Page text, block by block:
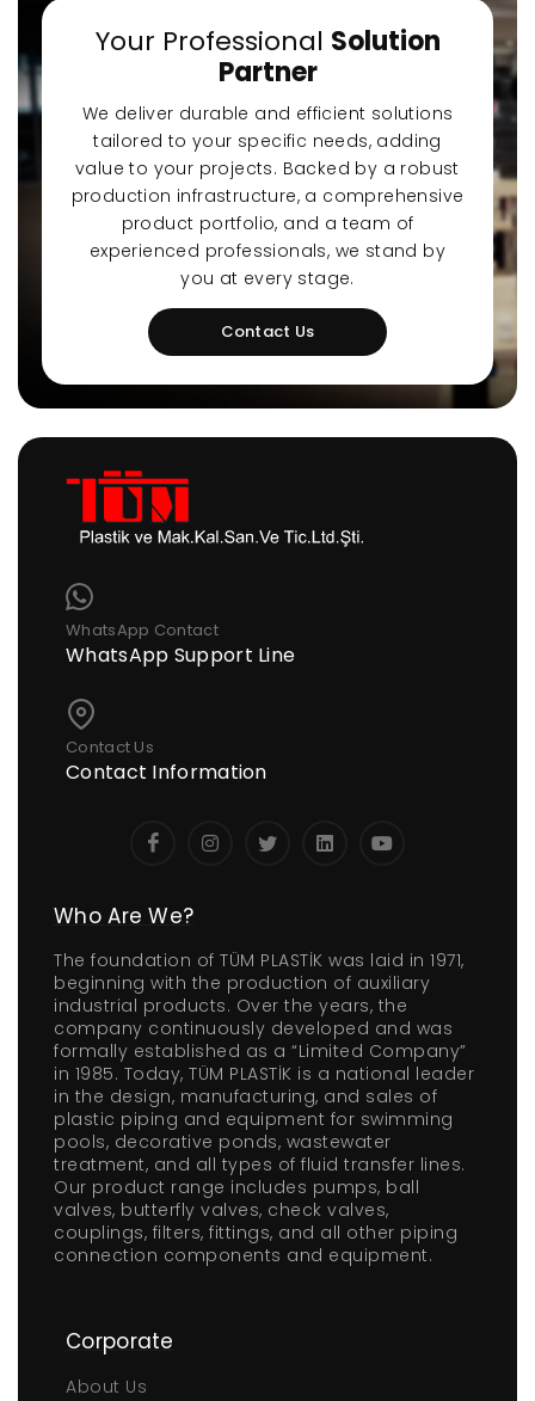
Your Professional Solution
Partner
We deliver durable and efficient solutions
tailored to your specific needs, adding
value to your projects. Backed by a robust
production infrastructure, a comprehensive
product portfolio, and a team of
experienced professionals, we stand by
you at every stage.
Contact Us
WhatsApp Contact
WhatsApp Support Line
Contact Us
Contact Information
Who Are We?
The foundation of TÜM PLASTİK was laid in 1971,
beginning with the production of auxiliary
industrial products. Over the years, the
company continuously developed and was
formally established as a “Limited Company”
in 1985. Today, TÜM PLASTİK is a national leader
in the design, manufacturing, and sales of
plastic piping and equipment for swimming
pools, decorative ponds, wastewater
treatment, and all types of fluid transfer lines.
Our product range includes pumps, ball
valves, butterfly valves, check valves,
couplings, filters, fittings, and all other piping
connection components and equipment.
Corporate
About Us